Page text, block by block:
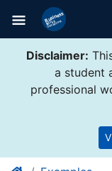
Disclaimer:
a student
professional